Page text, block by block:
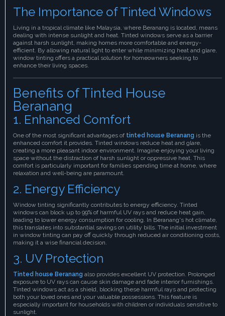
The Importance of Tinted Windows
Living in a tropical climate like Malaysia, where Beranang is located, means
dealing with intense sunlight and heat. Tinted windows serve as a barrier
against harsh sunlight, making homes more comfortable and energy-
efficient. By allowing natural light to enter while minimizing heat and glare,
window tinting offers a practical solution for homeowners seeking to
enhance their living spaces.
Benefits of Tinted House
Beranang
1. Enhanced Comfort
One of the most significant advantages of tinted house Beranang is the
enhanced comfort it provides. Tinted windows reduce heat and glare,
creating a more pleasant indoor environment. Imagine enjoying your living
space without the distraction of harsh sunlight or oppressive heat. This
comfort is particularly important for families spending time at home, where
relaxation and well-being are paramount.
2. Energy Efficiency
Window tinting significantly contributes to energy efficiency. Tinted
windows can block up to 99% of harmful UV rays and reduce heat gain,
leading to lower energy consumption for cooling. In Beranang's hot climate,
this translates into substantial savings on utility bills. The initial investment
in window tinting can pay off quickly through reduced air conditioning costs,
making it a wise financial decision.
3. UV Protection
Tinted house Beranang also provides excellent UV protection. Prolonged
exposure to UV rays can cause skin damage and fade interior furnishings.
Tinted windows act as a shield, blocking these harmful rays and protecting
both your loved ones and your valuable possessions. This feature is
especially important for households with children or individuals sensitive to
sunlight.